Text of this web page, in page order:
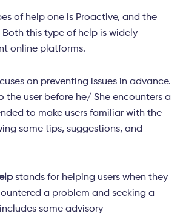
of help one is Proactive, and the
Both this type of help is widely
online platforms.
on preventing issues in advance.
the user before he/ She encounters a
to make users familiar with the
some tips, suggestions, and
stands for helping users when they
a problem and seeking a
some advisory